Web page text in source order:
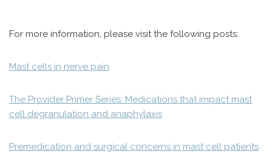
For more information, please visit the following posts:
Mast cells in nerve pain
The Provider Primer Series: Medications that impact mast
cell degranulation and anaphylaxis
Premedication and surgical concerns in mast cell patients